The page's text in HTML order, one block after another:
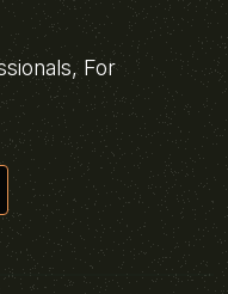
For